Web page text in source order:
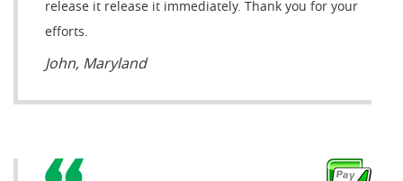
release it release it immediately. Thank you for your
efforts.
John, Maryland